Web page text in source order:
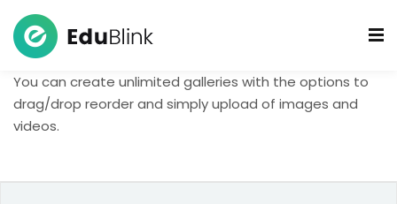
Sound Healers
You can create unlimited galleries with the options to
drag/drop reorder and simply upload of images and
videos.